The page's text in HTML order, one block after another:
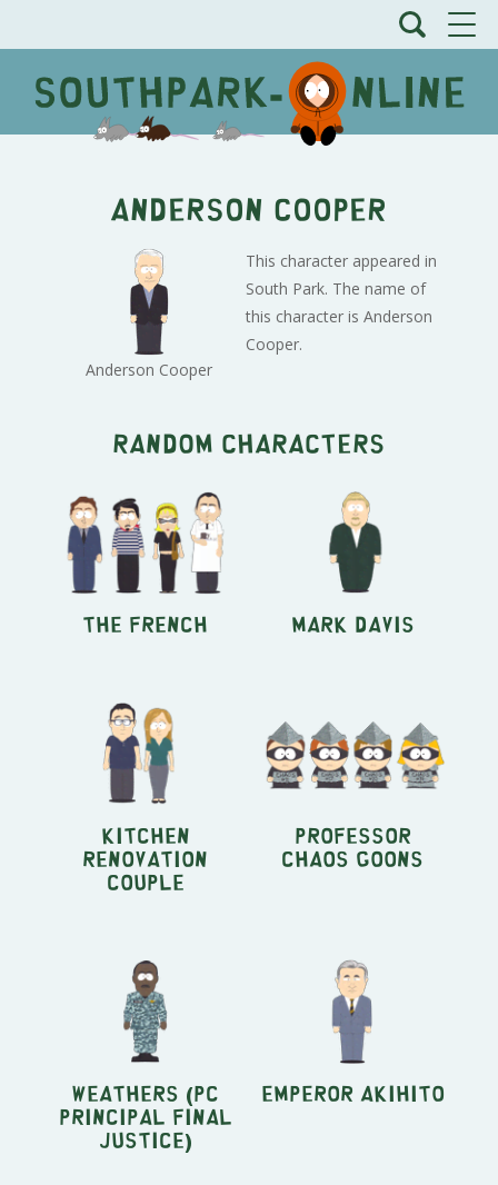
Anderson Cooper
Anderson Cooper
This character appeared in
South Park. The name of
this character is Anderson
Cooper.
Random characters
The French Mark Davis
Kitchen
Renovation
couple
Professor
Chaos Goons
Weathers (PC
Principal Final
Justice)
Emperor Akihito